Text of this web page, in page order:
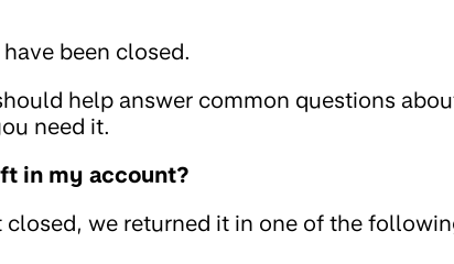
been closed.
help answer common questions
need it.
in my account?
we returned it in one of the